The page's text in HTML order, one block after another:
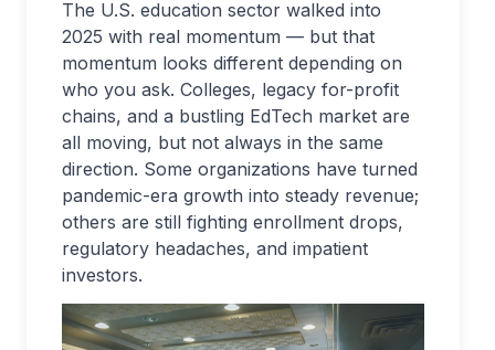
The U.S. education sector walked into
2025 with real momentum — but that
momentum looks different depending on
who you ask. Colleges, legacy for-profit
chains, and a bustling EdTech market are
all moving, but not always in the same
direction. Some organizations have turned
pandemic-era growth into steady revenue;
others are still fighting enrollment drops,
regulatory headaches, and impatient
investors.